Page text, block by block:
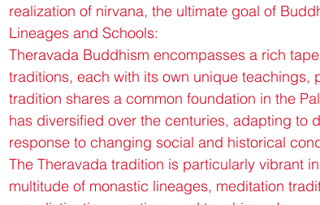
realization of nirvana, the ultimate goal of
Lineages and Schools:
Theravada Buddhism encompasses a rich
traditions, each with its own unique teachings,
tradition shares a common foundation in the
has diversified over the centuries, adapting to
response to changing social and historical
The Theravada tradition is particularly vibrant
multitude of monastic lineages, meditation